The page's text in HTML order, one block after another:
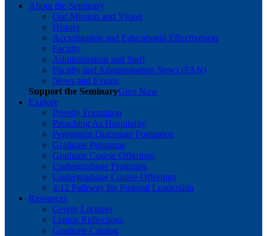
About the Seminary
Our Mission and Vision
History
Accreditation and Educational Effectiveness
Faculty
Administration and Staff
Faculty and Administration News (FAN)
News and Events
Support the SeminaryGive Now
Explore
Priestly Formation
Preaching As Hospitality
Permanent Diaconate Formation
Graduate Programs
Graduate Course Offerings
Undergraduate Programs
Undergraduate Course Offerings
4:12 Pathway for Pastoral Leadership
Resources
Gerety Lectures
Lenten Reflections
Graduate Catalog